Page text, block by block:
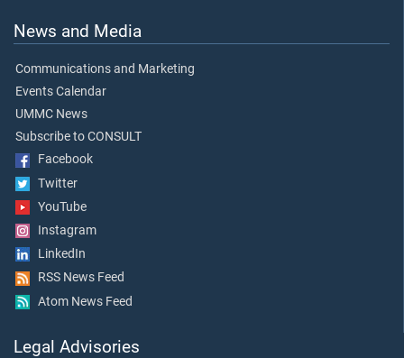
News and Media
Communications and Marketing
Events Calendar
UMMC News
Subscribe to CONSULT
Facebook
Twitter
YouTube
Instagram
LinkedIn
RSS News Feed
Atom News Feed
Legal Advisories